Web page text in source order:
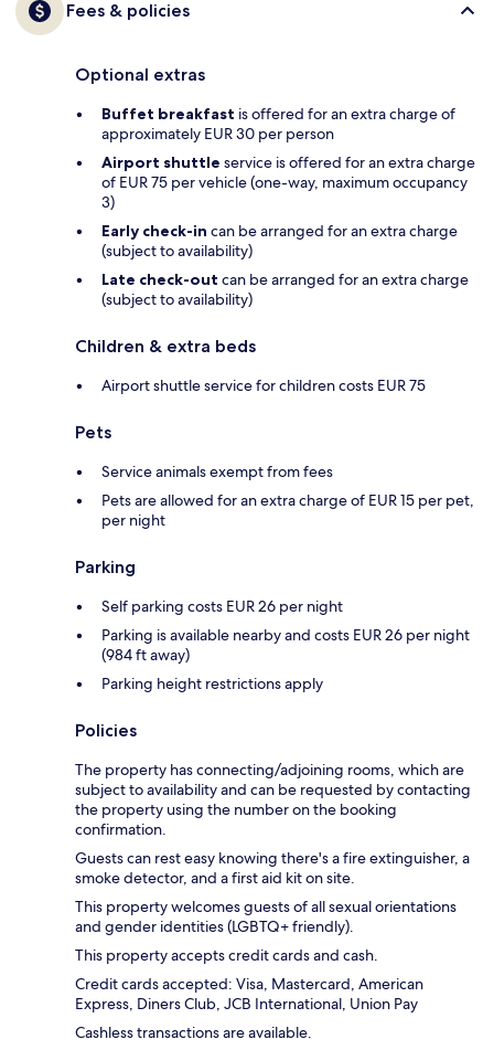
Fees & policies
Optional extras
Buffet breakfast is offered for an extra charge of
approximately EUR 30 per person
Airport shuttle service is offered for an extra charge
of EUR 75 per vehicle (one-way, maximum occupancy
3)
Early check-in can be arranged for an extra charge
(subject to availability)
Late check-out can be arranged for an extra charge
(subject to availability)
Children & extra beds
Airport shuttle service for children costs EUR 75
Pets
Service animals exempt from fees
Pets are allowed for an extra charge of EUR 15 per pet,
per night
Parking
Self parking costs EUR 26 per night
Parking is available nearby and costs EUR 26 per night
(984 ft away)
Parking height restrictions apply
Policies
The property has connecting/adjoining rooms, which are
subject to availability and can be requested by contacting
the property using the number on the booking
confirmation.
Guests can rest easy knowing there's a fire extinguisher, a
smoke detector, and a first aid kit on site.
This property welcomes guests of all sexual orientations
and gender identities (LGBTQ+ friendly).
This property accepts credit cards and cash.
Credit cards accepted: Visa, Mastercard, American
Express, Diners Club, JCB International, Union Pay
Cashless transactions are available.